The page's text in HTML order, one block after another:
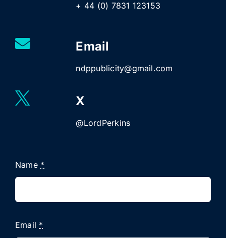
+ 44 (0) 7831 123153
Email
ndppublicity@gmail.com
X
@LordPerkins
Name *
Email *